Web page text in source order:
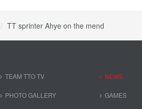
TT sprinter Ahye on the mend
TEAM TTO TV
PHOTO GALLERY
NEWS
GAMES